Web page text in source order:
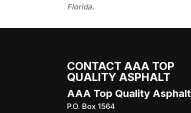
Florida.
CONTACT AAA TOP
QUALITY ASPHALT
AAA Top Quality Asphalt
P.O. Box 1564